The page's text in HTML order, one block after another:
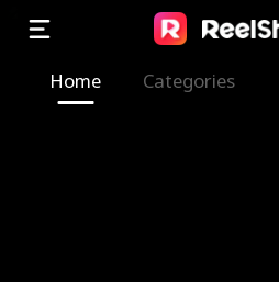
Home Categories